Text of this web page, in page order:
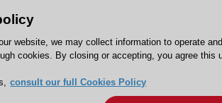
website, we may collect information to operate
cookies. By closing or accepting, you agree this
consult our full Cookies Policy